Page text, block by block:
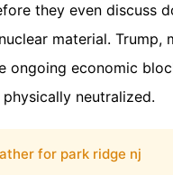
they even discuss
material. Trump,
ongoing economic
neutralized.
for park ridge nj